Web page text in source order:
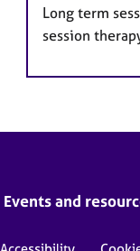
Long term
session
Events and